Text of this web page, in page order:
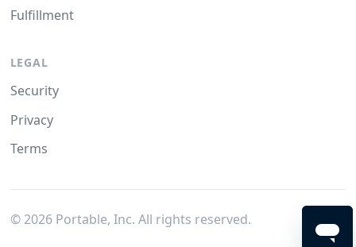
Fulfillment
LEGAL
Security
Privacy
Terms
© 2026Portable, Inc. All rights reserved.